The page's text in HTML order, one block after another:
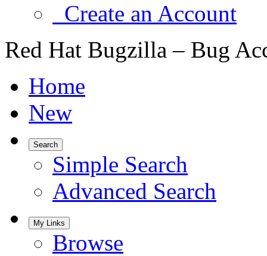
Create an Account
Red Hat Bugzilla – Bug
Home
New
Search
Simple Search
Advanced Search
My Links
Browse